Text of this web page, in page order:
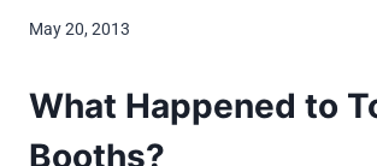
May 20, 2013
What Happened to
Booths?